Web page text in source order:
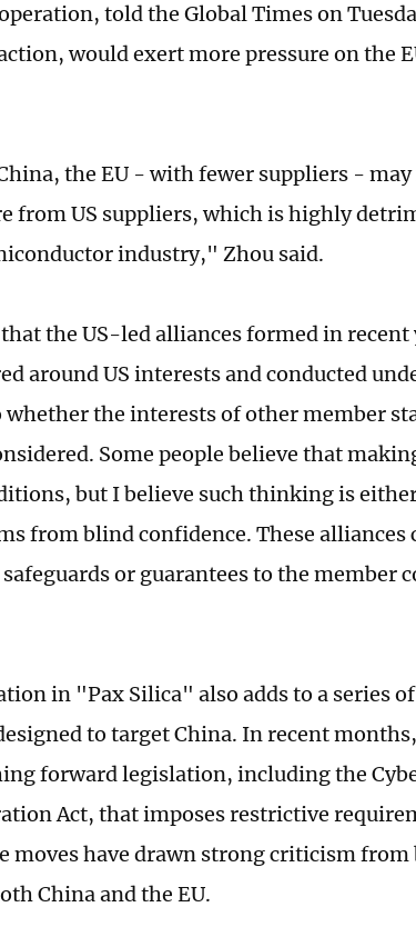
told the Global Times on
would exert more pressure on the
the EU - with fewer suppliers - may
from US suppliers, which is highly
industry," Zhou said.
the US-led alliances formed in recent
around US interests and conducted
whether the interests of other member
Some people believe that
but I believe such thinking is
from blind confidence. These alliances
or guarantees to the member
in "Pax Silica" also adds to a series
to target China. In recent
forward legislation, including the
Act, that imposes restrictive
moves have drawn strong criticism from
China and the EU.